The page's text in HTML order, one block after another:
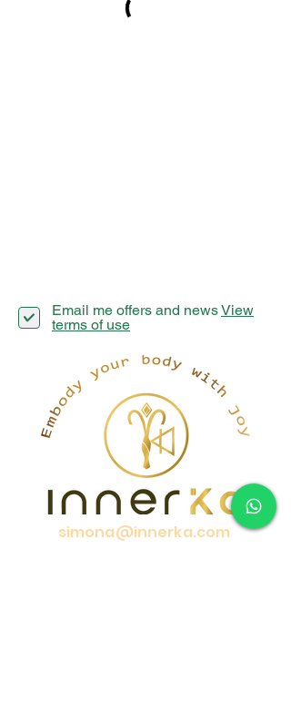
Email me offers and newsView
terms of use
simona@innerka.com